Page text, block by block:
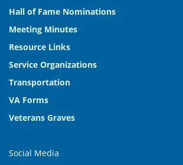
Hall of Fame Nominations
Meeting Minutes
Resource Links
Service Organizations
Transportation
VA Forms
Veterans Graves
Social Media